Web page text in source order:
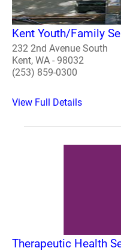
Kent Youth/Family
232 2nd Avenue South
Kent, WA - 98032
(253) 859-0300
View Full Details
Therapeutic Health